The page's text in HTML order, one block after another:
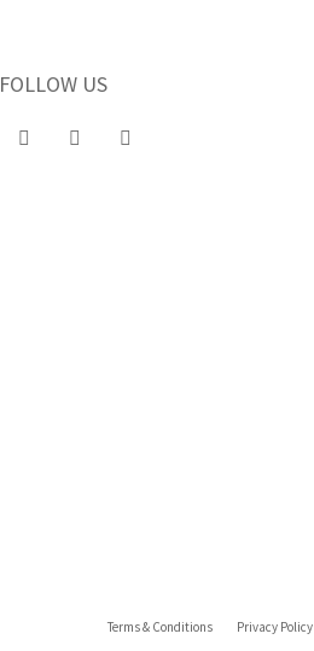
FOLLOW US
Terms & Conditions Privacy Policy